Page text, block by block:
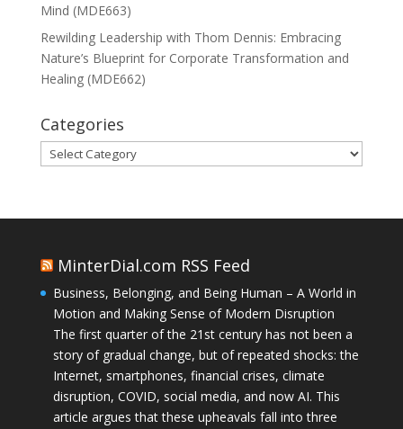
Mind (MDE663)
Rewilding Leadership with Thom Dennis: Embracing
Nature’s Blueprint for Corporate Transformation and
Healing (MDE662)
Categories
Categories
MinterDial.com RSS Feed
Business, Belonging, and Being Human – A World in
Motion and Making Sense of Modern Disruption
The first quarter of the 21st century has not been a
story of gradual change, but of repeated shocks: the
Internet, smartphones, financial crises, climate
disruption, COVID, social media, and now AI. This
article argues that these upheavals fall into three